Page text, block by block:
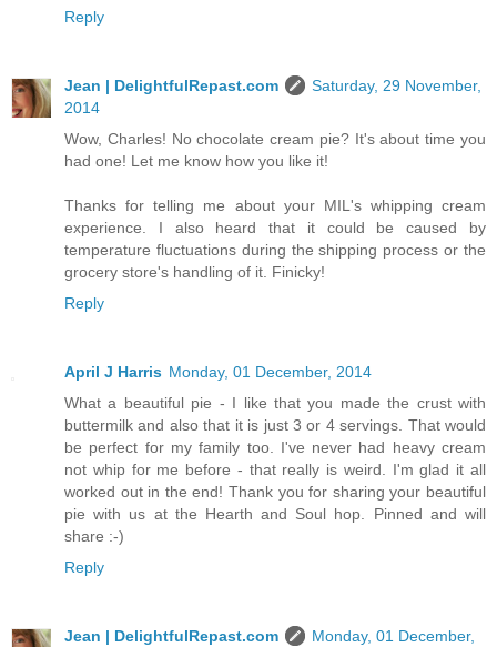
Reply
Jean | DelightfulRepast.com
Saturday, 29 November,
2014
Wow, Charles! No chocolate cream pie? It's about time you
had one! Let me know how you like it!
Thanks for telling me about your MIL's whipping cream
experience. I also heard that it could be caused by
temperature fluctuations during the shipping process or the
grocery store's handling of it. Finicky!
Reply
April J Harris Monday, 01 December, 2014
What a beautiful pie - I like that you made the crust with
buttermilk and also that it is just 3 or 4 servings. That would
be perfect for my family too. I've never had heavy cream
not whip for me before - that really is weird. I'm glad it all
worked out in the end! Thank you for sharing your beautiful
pie with us at the Hearth and Soul hop. Pinned and will
share :-)
Reply
Jean | DelightfulRepast.com
Monday, 01 December,